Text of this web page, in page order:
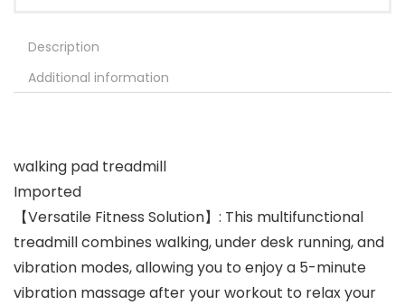
Description
Additional information
walking pad treadmill
Imported
【Versatile Fitness Solution】: This multifunctional
treadmill combines walking, under desk running, and
vibration modes, allowing you to enjoy a 5-minute
vibration massage after your workout to relax your